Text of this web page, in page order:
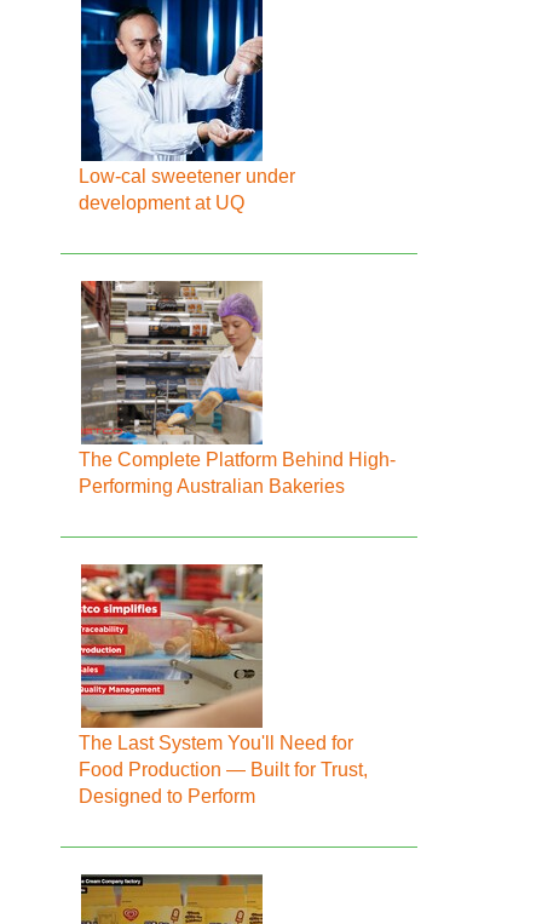
Low-cal sweetener under
development at UQ
The Complete Platform Behind High-
Performing Australian Bakeries
The Last System You'll Need for
Food Production — Built for Trust,
Designed to Perform